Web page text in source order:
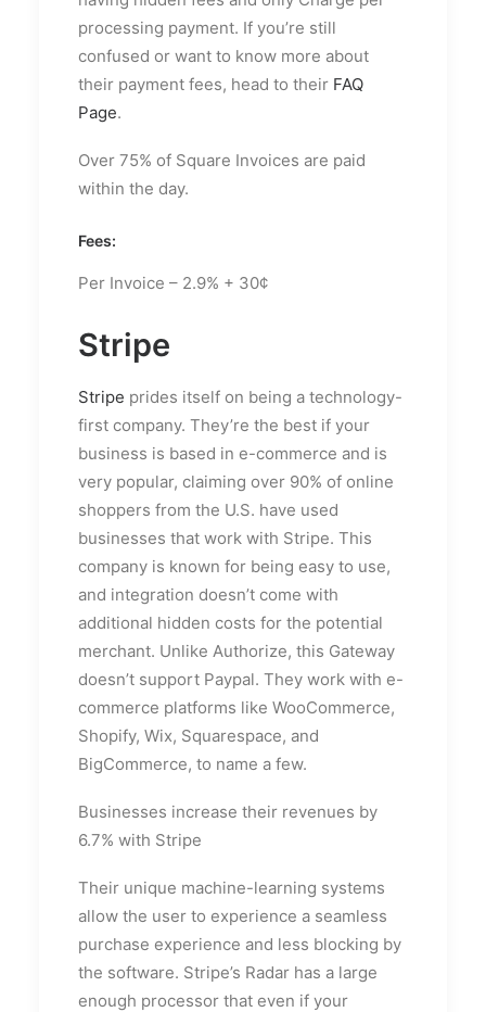
processing payment. If you’re still
confused or want to know more about
their payment fees, head to their FAQ
Page.
Over 75% of Square Invoices are paid
within the day.
Fees:
Per Invoice – 2.9% + 30¢
Stripe
Stripe prides itself on being a technology-
first company. They’re the best if your
business is based in e-commerce and is
very popular, claiming over 90% of online
shoppers from the U.S. have used
businesses that work with Stripe. This
company is known for being easy to use,
and integration doesn’t come with
additional hidden costs for the potential
merchant. Unlike Authorize, this Gateway
doesn’t support Paypal. They work with e-
commerce platforms like WooCommerce,
Shopify, Wix, Squarespace, and
BigCommerce, to name a few.
Businesses increase their revenues by
6.7% with Stripe
Their unique machine-learning systems
allow the user to experience a seamless
purchase experience and less blocking by
the software. Stripe’s Radar has a large
enough processor that even if your